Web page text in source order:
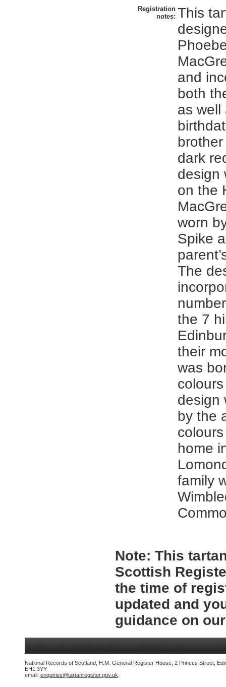
Registration
notes: This
and
both
as well
dark
design
on the
worn
Spike
The
the 7
their
was
design
by the
home
family
Note: This
Scottish
the time of
updated and
guidance on
National Records of Scotland, H.M. General Register House, 2 Princes Street,
EH1 3YY
email: enquiries@tartanregister.gov.uk